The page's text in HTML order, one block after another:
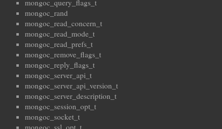
mongoc_query_flags_t
mongoc_rand
mongoc_read_concern_t
mongoc_read_mode_t
mongoc_read_prefs_t
mongoc_remove_flags_t
mongoc_reply_flags_t
mongoc_server_api_t
mongoc_server_api_version_t
mongoc_server_description_t
mongoc_session_opt_t
mongoc_socket_t